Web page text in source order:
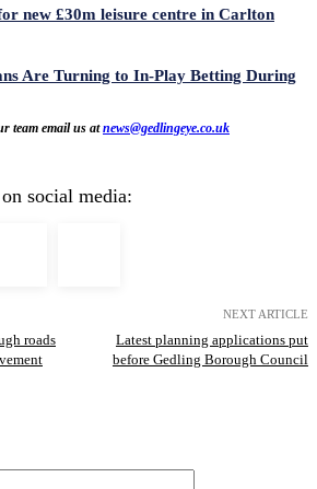
new £30m leisure centre in Carlton
Are Turning to In-Play Betting During
team email us atnews@gedlingeye.co.uk
social media:
roads
NEXT ARTICLE
Latest planning applications put
before Gedling Borough Council